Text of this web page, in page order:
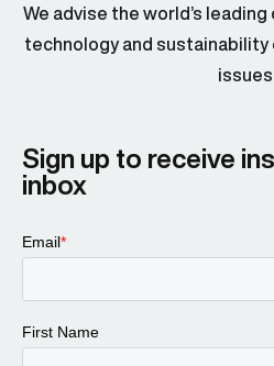
We advise the world’s
technology and
issues.
Sign up to receive
inbox